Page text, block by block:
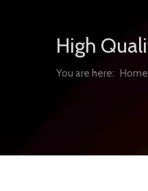
High
You are here: Home